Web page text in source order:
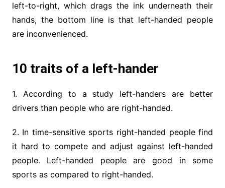
left-to-right, which drags the ink underneath their
hands, the bottom line is that left-handed people
are inconvenienced.
10 traits of a left-hander
1. According to a study left-handers are better
drivers than people who are right-handed.
2. In time-sensitive sports right-handed people find
it hard to compete and adjust against left-handed
people. Left-handed people are good in some
sports as compared to right-handed.